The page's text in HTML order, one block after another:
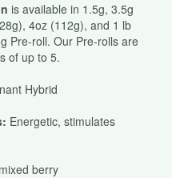
is available in 1.5g, 3.5g
4oz (112g), and 1 lb
Pre-roll. Our Pre-rolls are
of up to 5.
Hybrid
Energetic, stimulates
berry